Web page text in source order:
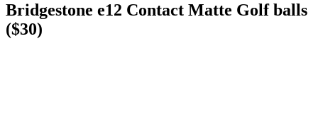
Bridgestone e12 Contact Matte Golf balls
($30)